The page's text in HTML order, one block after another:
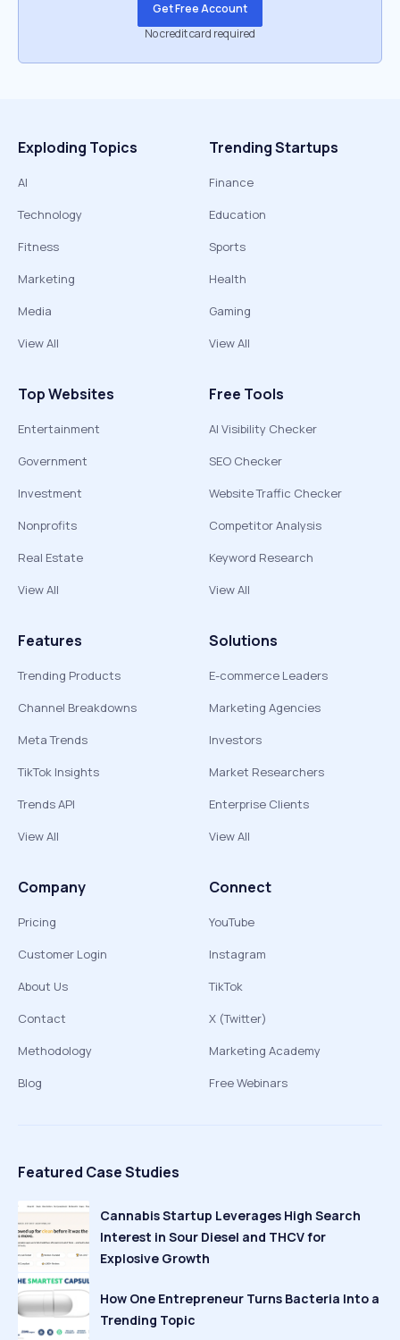
Get Free Account
No credit card required
Exploding Topics
AI
Technology
Fitness
Marketing
Media
View All
Trending Startups
Finance
Education
Sports
Health
Gaming
View All
Top Websites
Entertainment
Government
Investment
Nonprofits
Real Estate
View All
Free Tools
AI Visibility Checker
SEO Checker
Website Traffic Checker
Competitor Analysis
Keyword Research
View All
Features
Trending Products
Channel Breakdowns
Meta Trends
TikTok Insights
Trends API
View All
Solutions
E-commerce Leaders
Marketing Agencies
Investors
Market Researchers
Enterprise Clients
View All
Company
Pricing
Customer Login
About Us
Contact
Methodology
Blog
Connect
YouTube
Instagram
TikTok
X (Twitter)
Marketing Academy
Free Webinars
Featured Case Studies
Cannabis Startup Leverages High Search
Interest in Sour Diesel and THCV for
Explosive Growth
How One Entrepreneur Turns Bacteria Into a
Trending Topic